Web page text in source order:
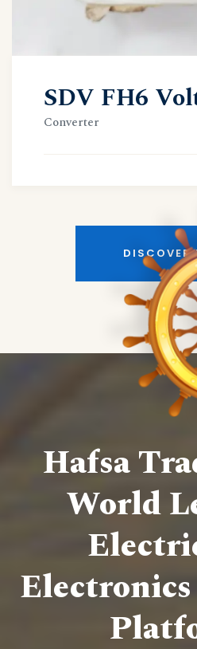
SDV FH6
Converter
DISCOVER
Hafsa
World